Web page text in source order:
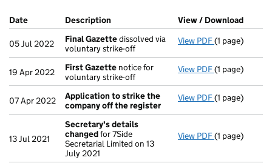
Company Results (links open in a new window)
Date (document was filed at Companies House)
Description (of the document filed at Companies
View / Download
05 Jul 2022 Final Gazettedissolved via
voluntary strike-off
View PDF Final Gazette
(1 page)
19 Apr 2022 First Gazette notice for
voluntary strike-off
View PDF First Gazette
(1 page)
07 Apr 2022
Application to strike the
company off the register
View PDF Application
(1 page)
13 Jul 2021
Secretary's details
changedfor 7Side
Secretarial Limited on 13
July 2021
View PDF Secretary's
(1 page)